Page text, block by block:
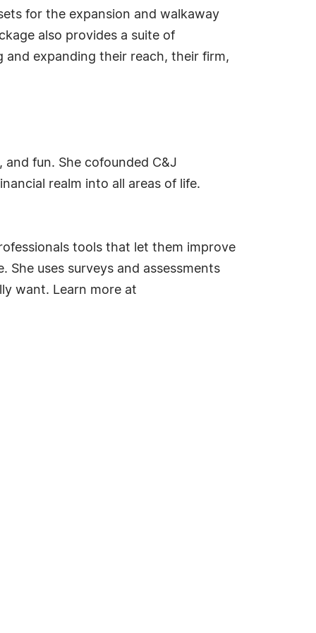
for the expansion and walkaway
also provides a suite of
expanding their reach, their firm,
fun. She cofounded C&J
realm into all areas of life.
tools that let them improve
uses surveys and assessments
want. Learn more at